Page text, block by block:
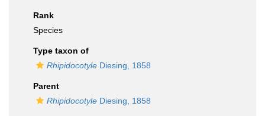
Rank
Species
Type taxon of
Rhipidocotyle Diesing, 1858
Parent
Rhipidocotyle Diesing, 1858